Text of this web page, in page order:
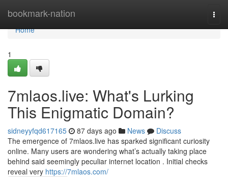
bookmark-nation
Home
Home
1
7mlaos.live: What's Lurking
This Enigmatic Domain?
sidneyyfqd617165 87 days ago News
Discuss
The emergence of 7mlaos.live has sparked significant curiosity
online. Many users are wondering what’s actually taking place
behind said seemingly peculiar internet location . Initial checks
reveal very https://7mlaos.com/